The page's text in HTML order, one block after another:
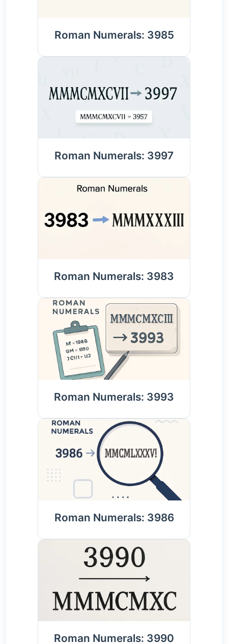
Roman Numerals: 3985
Roman Numerals: 3997
Roman Numerals: 3983
Roman Numerals: 3993
Roman Numerals: 3986
Roman Numerals: 3990